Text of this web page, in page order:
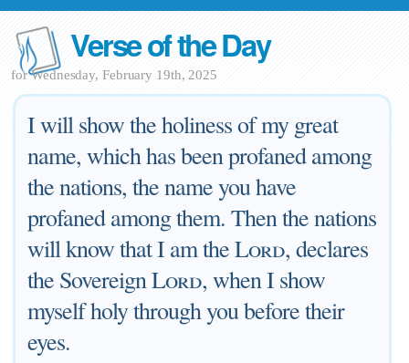
Verse of the Day
for Wednesday, February 19th, 2025
I will show the holiness of my great
name, which has been profaned among
the nations, the name you have
profaned among them. Then the nations
will know that I am theLord, declares
the SovereignLord, when I show
myself holy through you before their
eyes.